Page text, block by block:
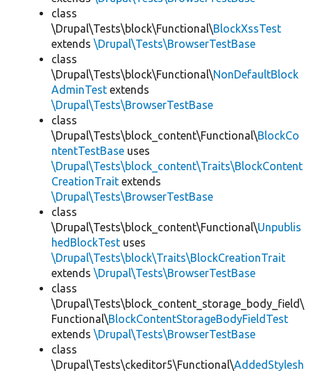
class
\Drupal\Tests\block\Functional\BlockXssTest
extends \Drupal\Tests\BrowserTestBase
class
\Drupal\Tests\block\Functional\NonDefaultBlock
AdminTest extends
\Drupal\Tests\BrowserTestBase
class
\Drupal\Tests\block_content\Functional\BlockCo
ntentTestBase uses
\Drupal\Tests\block_content\Traits\BlockContent
CreationTrait extends
\Drupal\Tests\BrowserTestBase
class
\Drupal\Tests\block_content\Functional\Unpublis
hedBlockTest uses
\Drupal\Tests\block\Traits\BlockCreationTrait
extends \Drupal\Tests\BrowserTestBase
class
\Drupal\Tests\block_content_storage_body_field\
Functional\BlockContentStorageBodyFieldTest
extends \Drupal\Tests\BrowserTestBase
class
\Drupal\Tests\ckeditor5\Functional\AddedStylesh